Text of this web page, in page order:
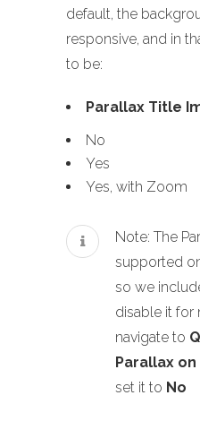
default, the
responsive, and in
to be:
Parallax Title
No
Yes
Yes, with Zoom
Note: The
supported
so we
disable it for
navigate to
Parallax
set it to No